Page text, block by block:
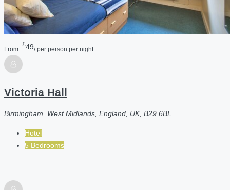
From:
£49/ per person per night
Victoria Hall
Birmingham, West Midlands, England, UK, B29 6BL
Hotel
5 Bedrooms